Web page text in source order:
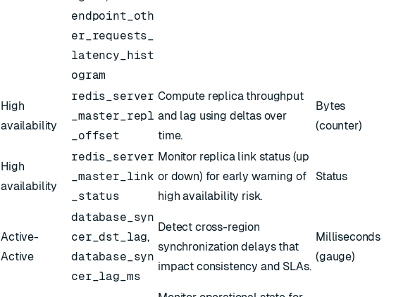
endpoint_oth
er_requests_
latency_hist
ogram
High
availability
redis_server
_master_repl
_offset
Compute replica throughput
and lag using deltas over
time.
Bytes
(counter)
High
availability
redis_server
_master_link
_status
Monitor replica link status (up
or down) for early warning of
high availability risk.
Status
Active-
Active
database_syn
cer_dst_lag,
database_syn
cer_lag_ms
Detect cross-region
synchronization delays that
impact consistency and SLAs.
Milliseconds
(gauge)